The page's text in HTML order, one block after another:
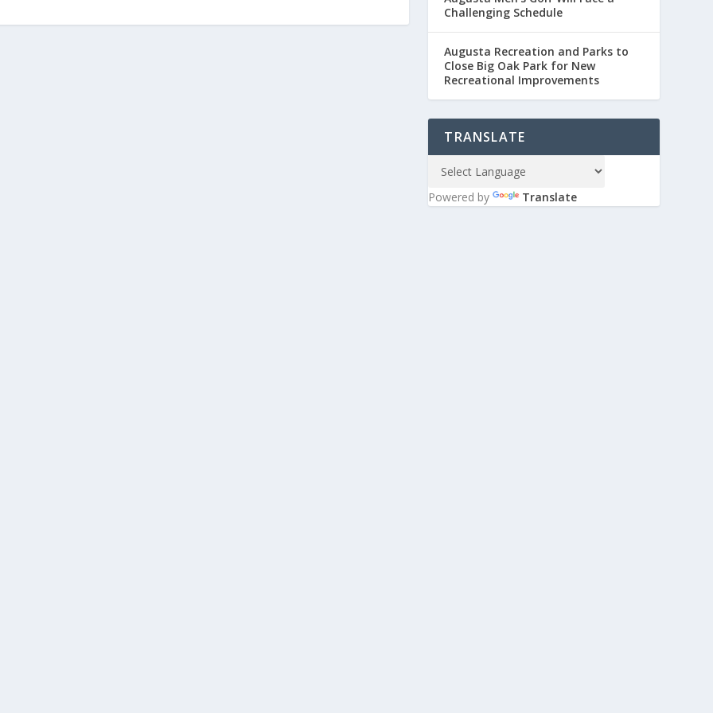
Challenging Schedule
Augusta Recreation and Parks to
Close Big Oak Park for New
Recreational Improvements
TRANSLATE
Powered by Translate